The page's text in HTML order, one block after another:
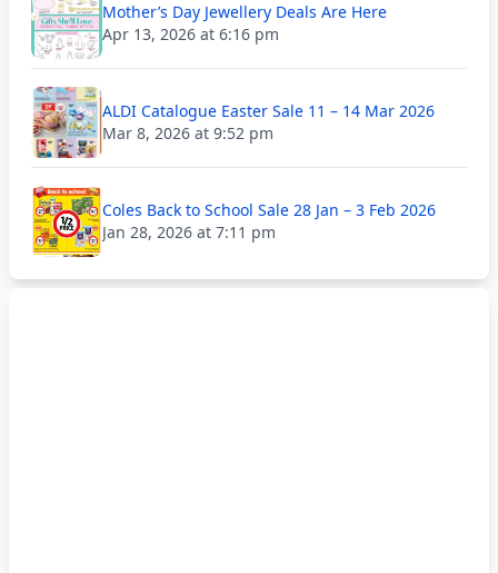
Mother’s Day Jewellery Deals Are Here
Apr 13, 2026 at 6:16 pm
ALDI Catalogue Easter Sale 11 – 14 Mar 2026
Mar 8, 2026 at 9:52 pm
Coles Back to School Sale 28 Jan – 3 Feb 2026
Jan 28, 2026 at 7:11 pm